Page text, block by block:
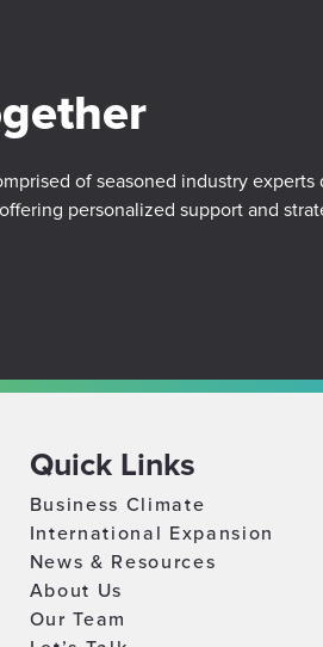
of seasoned industry
personalized support and
Quick Links
Business Climate
International Expansion
News & Resources
About Us
Our Team